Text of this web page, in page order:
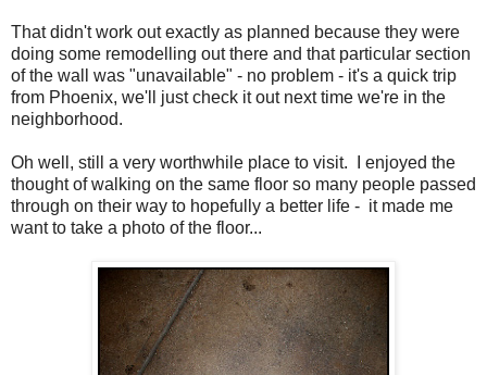
That didn't work out exactly as planned because they were
doing some remodelling out there and that particular section
of the wall was "unavailable" - no problem - it's a quick trip
from Phoenix, we'll just check it out next time we're in the
neighborhood.
Oh well, still a very worthwhile place to visit. I enjoyed the
thought of walking on the same floor so many people passed
through on their way to hopefully a better life - it made me
want to take a photo of the floor...